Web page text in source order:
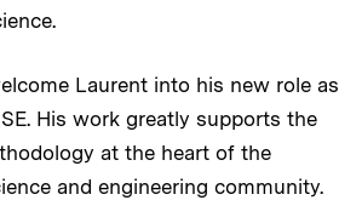
Laurent into his new role as
His work greatly supports the
at the heart of the
and engineering community.